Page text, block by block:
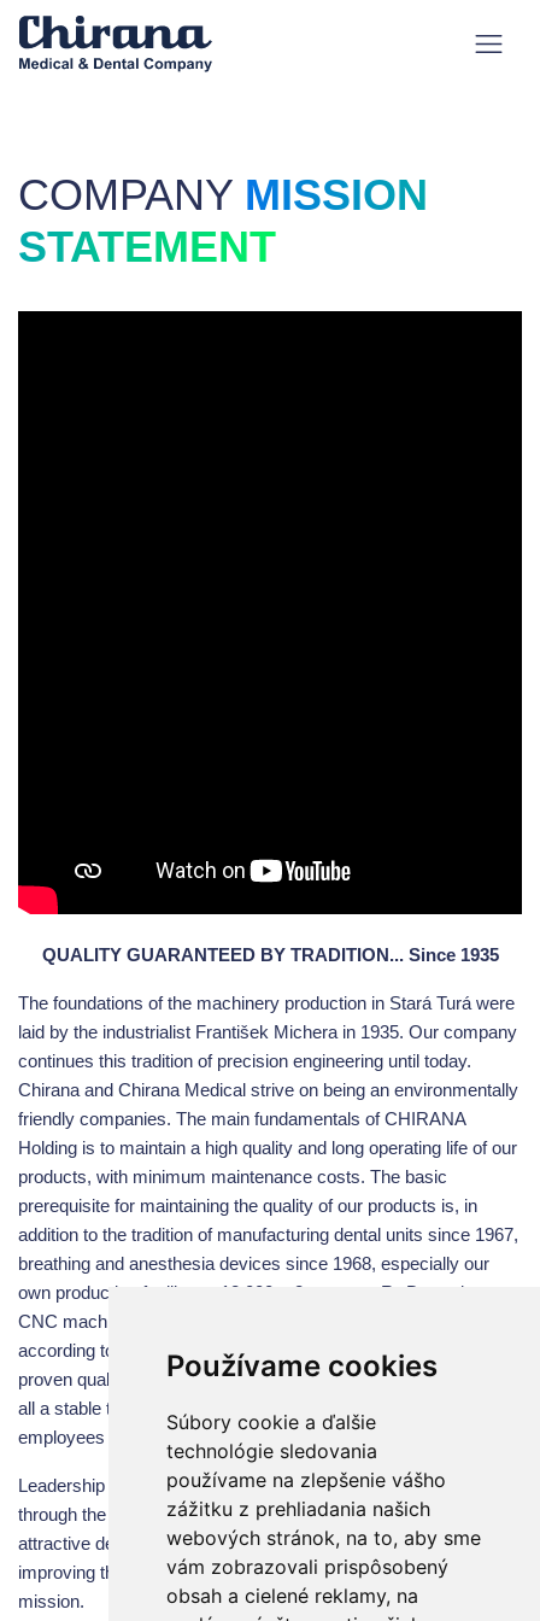
Používame cookies
Súbory cookie a ďalšie
technológie sledovania
používame na zlepšenie vášho
zážitku z prehliadania našich
webových stránok, na to, aby sme
vám zobrazovali prispôsobený
obsah a cielené reklamy, na
COMPANY MISSION
STATEMENT
QUALITY GUARANTEED BY TRADITION... Since 1935
The foundations of the machinery production in Stará Turá were
laid by the industrialist František Michera in 1935. Our company
continues this tradition of precision engineering until today.
Chirana and Chirana Medical strive on being an environmentally
friendly companies. The main fundamentals of CHIRANA
Holding is to maintain a high quality and long operating life of our
products, with minimum maintenance costs. The basic
prerequisite for maintaining the quality of our products is, in
addition to the tradition of manufacturing dental units since 1967,
breathing and anesthesia devices since 1968, especially our
own production facility on 12,000 m2, our own R&D, modern
CNC machines, robotic machinery technologies, quality system
according to EN ISO 13485: 2016, application of exclusively
proven quality components from renowned suppliers and above
all a stable team of our almost 300 highly qualified experienced
employees in Stara Tura.
Leadership and sustained growth based on successful history,
through the consistent quality, a varied selection of products,
attractive design and flexibility to meet customers’ demands,
improving the “CHIRANA“ trade mark is the future’s Group key
mission.